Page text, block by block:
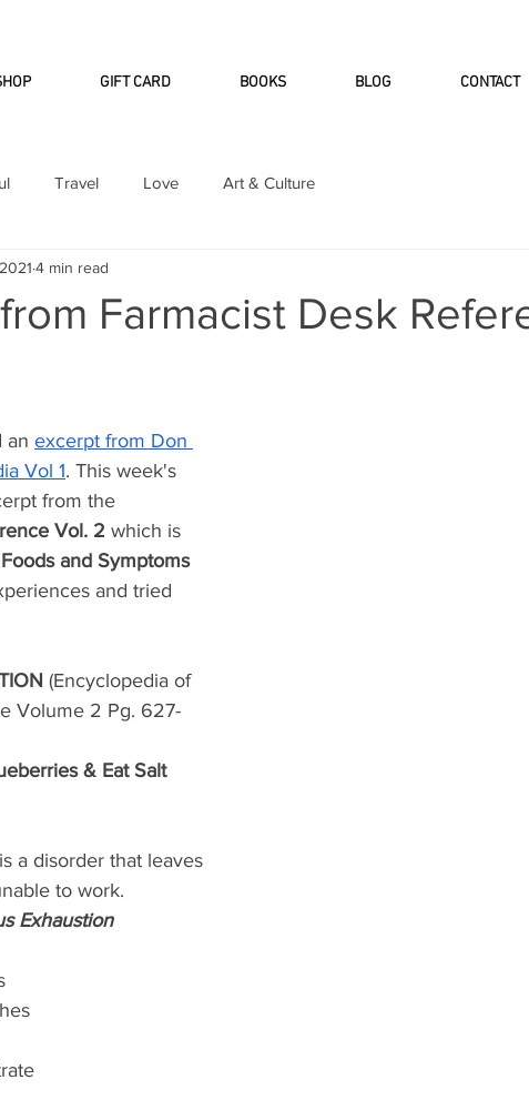
GIFT CARD BOOKS BLOG CONTACT
Travel Love Art & Culture
Farmacist Desk
4 min read
an excerpt from Don
Vol 1. This week's
from the
Vol. 2 which is
and Symptoms
and tried
(Encyclopedia of
Volume 2 Pg. 627-
& Eat Salt
a disorder that leaves
to work.
Exhaustion